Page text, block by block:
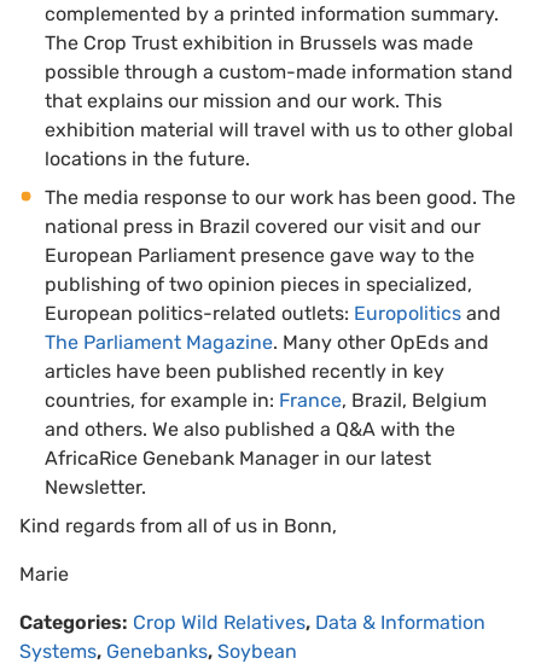
complemented by a printed information summary.
The Crop Trust exhibition in Brussels was made
possible through a custom-made information stand
that explains our mission and our work. This
exhibition material will travel with us to other global
locations in the future.
The media response to our work has been good. The
national press in Brazil covered our visit and our
European Parliament presence gave way to the
publishing of two opinion pieces in specialized,
European politics-related outlets: Europolitics and
The Parliament Magazine. Many other OpEds and
articles have been published recently in key
countries, for example in: France, Brazil, Belgium
and others. We also published a Q&A with the
AfricaRice Genebank Manager in our latest
Newsletter.
Kind regards from all of us in Bonn,
Marie
Categories: Crop Wild Relatives, Data & Information
Systems, Genebanks, Soybean